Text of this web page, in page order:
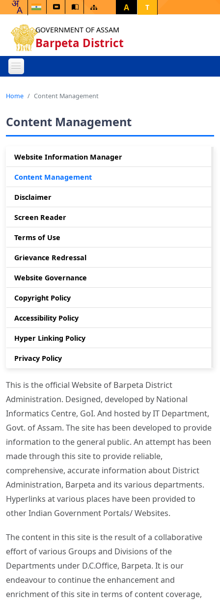
A T
GOVERNMENT OF ASSAM
Barpeta District
Home Content Management
Content Management
Website Information Manager
Content Management
Disclaimer
Screen Reader
Terms of Use
Grievance Redressal
Website Governance
Copyright Policy
Accessibility Policy
Hyper Linking Policy
Privacy Policy
This is the official Website of Barpeta District
Administration. Designed, developed by National
Informatics Centre, GoI. And hosted by IT Department,
Govt. of Assam. The site has been developed to provide
information to the general public. An attempt has been
made through this site to provide reliable,
comprehensive, accurate information about District
Administration, Barpeta and its various departments.
Hyperlinks at various places have been provided to
other Indian Government Portals/ Websites.
The content in this site is the result of a collaborative
effort of various Groups and Divisions of the
Departments under D.C.Office, Barpeta. It is our
endeavour to continue the enhancement and
enrichment of this site in terms of content coverage,